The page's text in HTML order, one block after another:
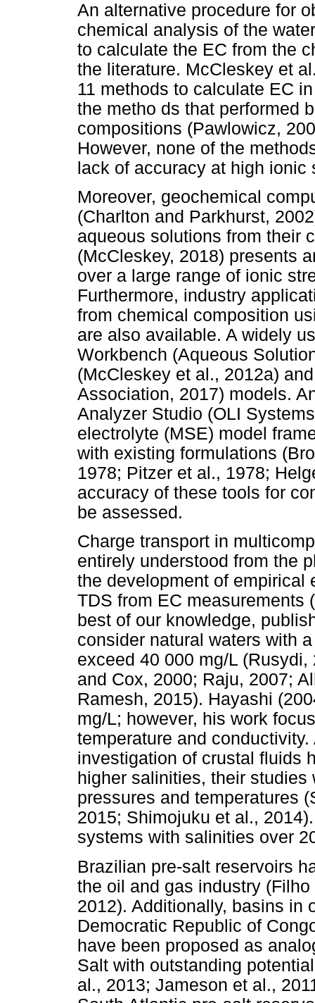
An alternative procedure for
chemical analysis of the
to calculate the EC from the
the literature. McCleskey et
11 methods to calculate EC
the metho ds that performed
compositions (Pawlowicz,
However, none of the
lack of accuracy at high ionic
Moreover, geochemical
(Charlton and Parkhurst,
aqueous solutions from their
(McCleskey, 2018) presents
over a large range of ionic
Furthermore, industry
from chemical composition
are also available. A widely
Workbench (Aqueous
(McCleskey et al., 2012a)
Association, 2017) models.
Analyzer Studio (OLI
electrolyte (MSE) model
with existing formulations
1978; Pitzer et al., 1978;
accuracy of these tools for
be assessed.
Charge transport in
entirely understood from the
the development of empirical
TDS from EC measurements
best of our knowledge,
consider natural waters with
exceed 40 000 mg/L
and Cox, 2000; Raju, 2007;
Ramesh, 2015). Hayashi
mg/L; however, his work
temperature and
investigation of crustal fluids
higher salinities, their
pressures and temperatures
2015; Shimojuku et al.,
systems with salinities over
Brazilian pre-salt reservoirs
the oil and gas industry
2012). Additionally, basins in
Democratic Republic of
have been proposed as
Salt with outstanding
al., 2013; Jameson et al.,